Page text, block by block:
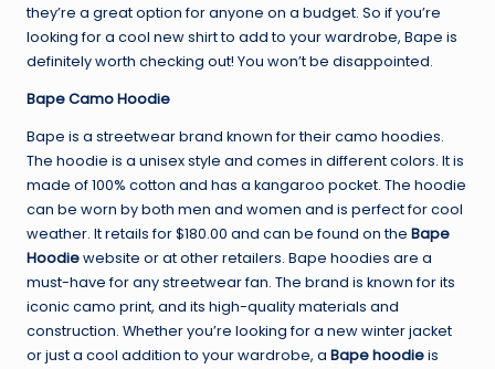
they’re a great option for anyone on a budget. So if you’re
looking for a cool new shirt to add to your wardrobe, Bape is
definitely worth checking out! You won’t be disappointed.
Bape Camo Hoodie
Bape is a streetwear brand known for their camo hoodies.
The hoodie is a unisex style and comes in different colors. It is
made of 100% cotton and has a kangaroo pocket. The hoodie
can be worn by both men and women and is perfect for cool
weather. It retails for $180.00 and can be found on the Bape
Hoodiewebsite or at other retailers. Bape hoodies are a
must-have for any streetwear fan. The brand is known for its
iconic camo print, and its high-quality materials and
construction. Whether you’re looking for a new winter jacket
or just a cool addition to your wardrobe, a Bape hoodieis